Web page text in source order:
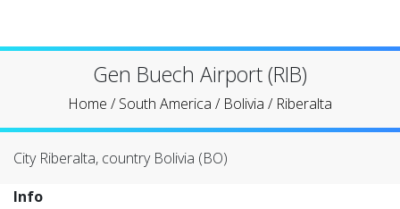
Gen Buech Airport (RIB)
Home /South America / Bolivia / Riberalta
City Riberalta, country Bolivia (BO)
Info